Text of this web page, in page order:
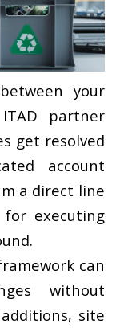
your
partner
get resolved
account
a direct line
executing
can
without
site